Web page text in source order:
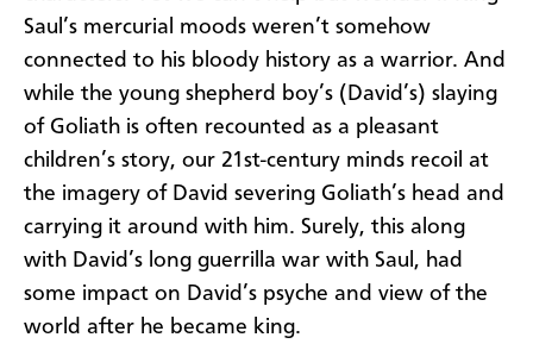
Saul’s mercurial moods weren’t somehow
connected to his bloody history as a warrior. And
while the young shepherd boy’s (David’s) slaying
of Goliath is often recounted as a pleasant
children’s story, our 21st-century minds recoil at
the imagery of David severing Goliath’s head and
carrying it around with him. Surely, this along
with David’s long guerrilla war with Saul, had
some impact on David’s psyche and view of the
world after he became king.